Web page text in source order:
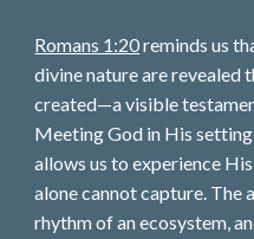
Romans 1:20reminds us
divine nature are revealed
created—a visible
Meeting God in His
allows us to experience
alone cannot capture. The
rhythm of an ecosystem,